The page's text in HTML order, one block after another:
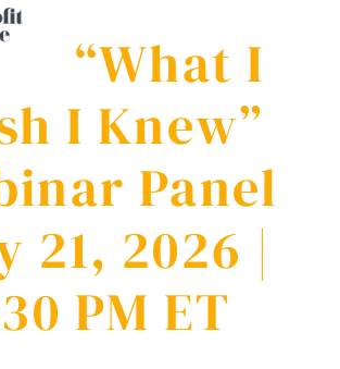
“What I
I Knew”
Panel
21, 2026 |
PM ET